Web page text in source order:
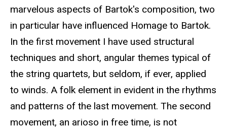
marvelous aspects of Bartok's composition, two
in particular have influenced Homage to Bartok.
In the first movement I have used structural
techniques and short, angular themes typical of
the string quartets, but seldom, if ever, applied
to winds. A folk element in evident in the rhythms
and patterns of the last movement. The second
movement, an arioso in free time, is not